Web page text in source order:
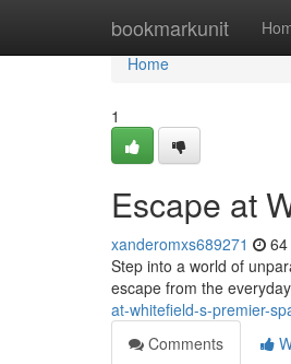
bookmarkunit
Home
Home
1
Escape at
xanderomxs689271
Step into a world of
escape from the
at-whitefield-s-premier-
Comments